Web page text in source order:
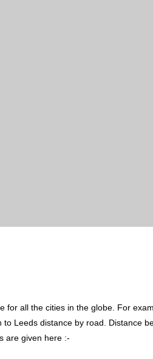
all the cities in the globe. For
Leeds distance by road. Distance
are given here :-